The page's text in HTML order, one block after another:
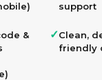
support
&
✓Clean,
friendly